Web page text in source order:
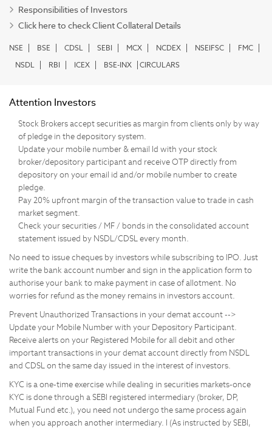
Responsibilities of Investors
Click here to check Client Collateral Details
NSE BSE CDSL SEBI MCX NCDEX NSEIFSC
FMC
NSDL
RBI ICEX BSE-INX CIRCULARS
Attention Investors
Stock Brokers accept securities as margin from clients only by way
of pledge in the depository system.
Update your mobile number & email Id with your stock
broker/depository participant and receive OTP directly from
depository on your email id and/or mobile number to create
pledge.
Pay 20% upfront margin of the transaction value to trade in cash
market segment.
Check your securities / MF / bonds in the consolidated account
statement issued by NSDL/CDSL every month.
No need to issue cheques by investors while subscribing to IPO. Just
write the bank account number and sign in the application form to
authorise your bank to make payment in case of allotment. No
worries for refund as the money remains in investors account.
Prevent Unauthorized Transactions in your demat account -->
Update your Mobile Number with your Depository Participant.
Receive alerts on your Registered Mobile for all debit and other
important transactions in your demat account directly from NSDL
and CDSL on the same day issued in the interest of investors.
KYC is a one-time exercise while dealing in securities markets-once
KYC is done through a SEBI registered intermediary (broker, DP,
Mutual Fund etc.), you need not undergo the same process again
when you approach another intermediary. I (As instructed by SEBI,